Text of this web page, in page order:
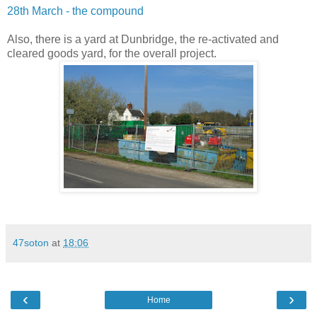
28th March - the compound
Also, there is a yard at Dunbridge, the re-activated and
cleared goods yard, for the overall project.
47soton at 18:06
‹ ›
Home